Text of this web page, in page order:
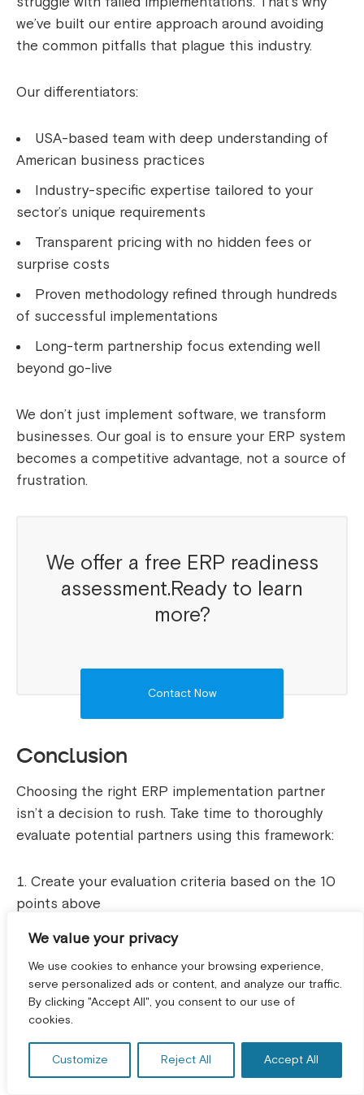
We value your privacy
We use cookies to enhance your browsing experience,
serve personalized ads or content, and analyze our traffic.
By clicking "Accept All", you consent to our use of
cookies.
Customize Reject All Accept All
GET A FREE CONSULTATION! *
we’ve built our entire approach around avoiding
the common pitfalls that plague this industry.
Our differentiators:
USA-based team with deep understanding of
American business practices
Industry-specific expertise tailored to your
sector’s unique requirements
Transparent pricing with no hidden fees or
surprise costs
Proven methodology refined through hundreds
of successful implementations
Long-term partnership focus extending well
beyond go-live
We don’t just implement software, we transform
businesses. Our goal is to ensure your ERP system
becomes a competitive advantage, not a source of
frustration.
We offer a free ERP readiness
assessment.Ready to learn
more?
Contact Now
Conclusion
Choosing the right ERP implementation partner
isn’t a decision to rush. Take time to thoroughly
evaluate potential partners using this framework:
Create your evaluation criteria based on the 10
points above
Request detailed proposals from 3-4 qualified
Check references thoroughly, don’t skip this
step
working with